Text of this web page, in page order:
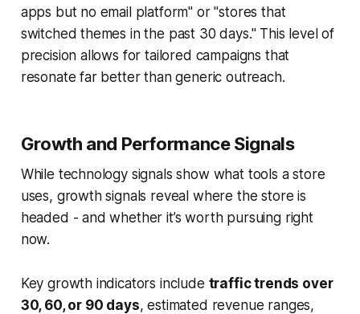
apps but no email platform" or "stores that
switched themes in the past 30 days." This level of
precision allows for tailored campaigns that
resonate far better than generic outreach.
Growth and Performance Signals
While technology signals show what tools a store
uses, growth signals reveal where the store is
headed - and whether it’s worth pursuing right
now.
Key growth indicators include traffic trends over
30, 60, or 90 days, estimated revenue ranges,